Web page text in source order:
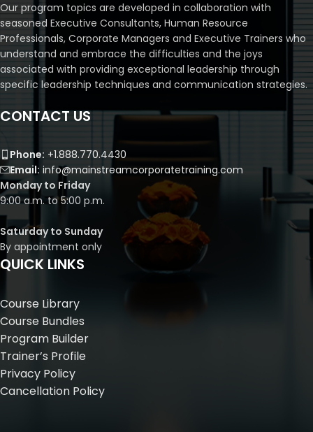
Our program topics are developed in collaboration with
seasoned Executive Consultants, Human Resource
Professionals, Corporate Managers and Executive Trainers who
understand and embrace the difficulties and the joys
associated with providing exceptional leadership through
specific leadership techniques and communication strategies.
CONTACT US
Phone: +1.888.770.4430
Email: info@mainstreamcorporatetraining.com
Monday to Friday
9:00 a.m. to 5:00 p.m.
Saturday to Sunday
By appointment only
QUICK LINKS
Course Library
Course Bundles
Program Builder
Trainer’s Profile
Privacy Policy
Cancellation Policy